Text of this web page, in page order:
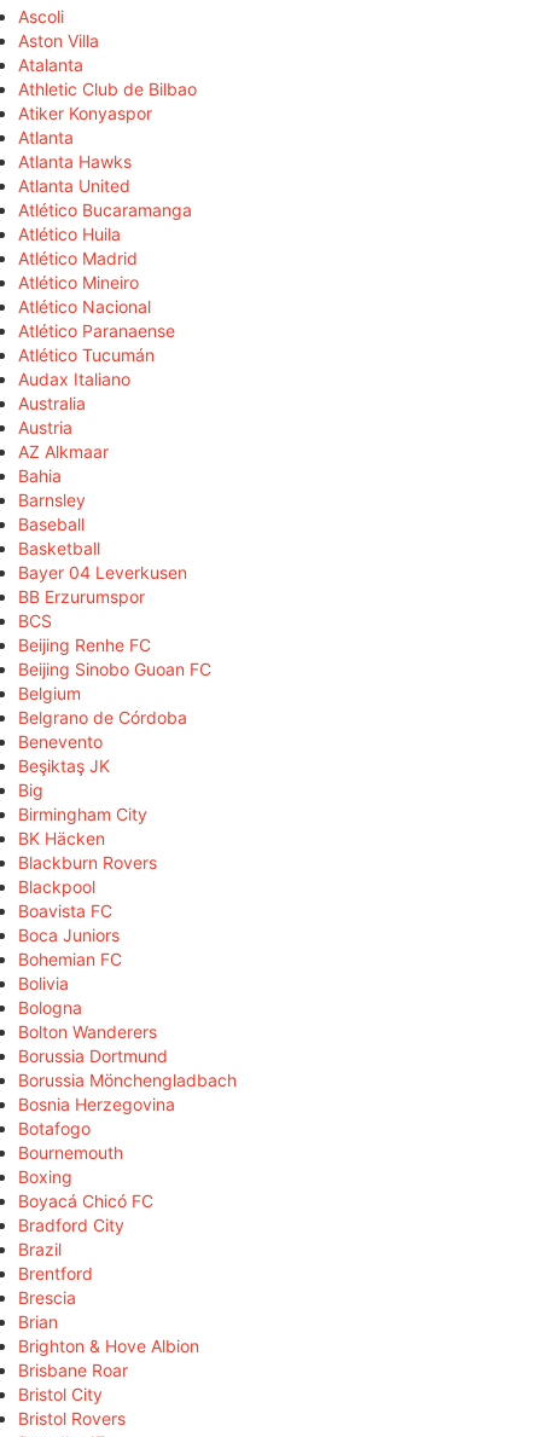
Ascoli
Aston Villa
Atalanta
Athletic Club de Bilbao
Atiker Konyaspor
Atlanta
Atlanta Hawks
Atlanta United
Atlético Bucaramanga
Atlético Huila
Atlético Madrid
Atlético Mineiro
Atlético Nacional
Atlético Paranaense
Atlético Tucumán
Audax Italiano
Australia
Austria
AZ Alkmaar
Bahia
Barnsley
Baseball
Basketball
Bayer 04 Leverkusen
BB Erzurumspor
BCS
Beijing Renhe FC
Beijing Sinobo Guoan FC
Belgium
Belgrano de Córdoba
Benevento
Beşiktaş JK
Big
Birmingham City
BK Häcken
Blackburn Rovers
Blackpool
Boavista FC
Boca Juniors
Bohemian FC
Bolivia
Bologna
Bolton Wanderers
Borussia Dortmund
Borussia Mönchengladbach
Bosnia Herzegovina
Botafogo
Bournemouth
Boxing
Boyacá Chicó FC
Bradford City
Brazil
Brentford
Brescia
Brian
Brighton & Hove Albion
Brisbane Roar
Bristol City
Bristol Rovers